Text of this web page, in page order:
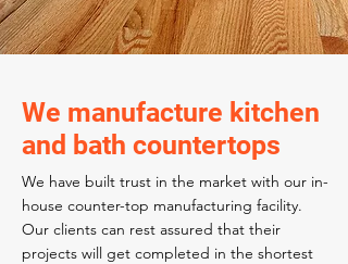
We manufacture kitchen
and bath countertops
We have built trust in the market with our in-
house counter-top manufacturing facility.
Our clients can rest assured that their
projects will get completed in the shortest